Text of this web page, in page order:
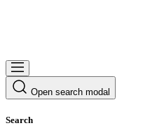
Open search modal
Search